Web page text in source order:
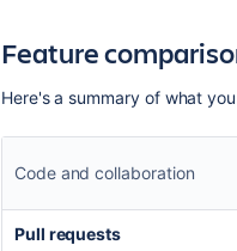
Feature
Here's a summary of what
Code and collaboration
Pull requests